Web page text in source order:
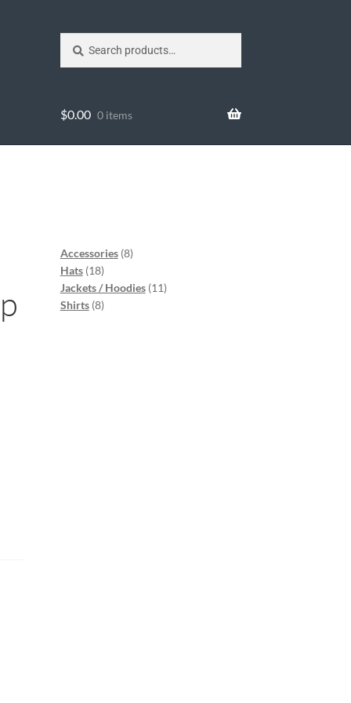
$0.00 0 items
Accessories 8
Hats 18
Jackets / Hoodies 11
Shirts 8